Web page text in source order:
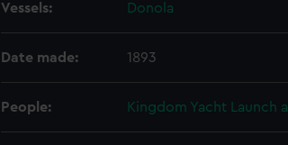
Vessels: Donola
Date made: 1893
People: Kingdom Yacht Launch